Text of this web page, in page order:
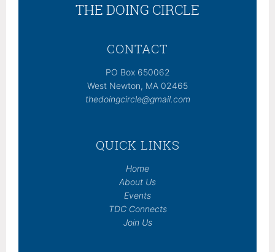
THE DOING CIRCLE
CONTACT
PO Box 650062
West Newton, MA 02465
thedoingcircle@gmail.com
QUICK LINKS
Home
About Us
Events
TDC Connects
Join Us